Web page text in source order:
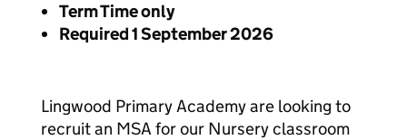
Term Time only
Required 1 September 2026
Lingwood Primary Academy are looking to
recruit an MSA for our Nursery classroom